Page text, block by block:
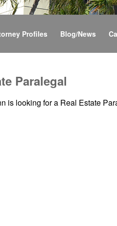
Profiles Blog/News
Paralegal
is looking for a Real Estate